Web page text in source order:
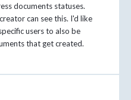
documents statuses.
can see this. I'd like
users to also be
that get created.